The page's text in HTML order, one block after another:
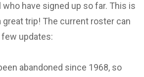
who have signed up so far. This is
great trip! The current roster can
few updates:
abandoned since 1968, so